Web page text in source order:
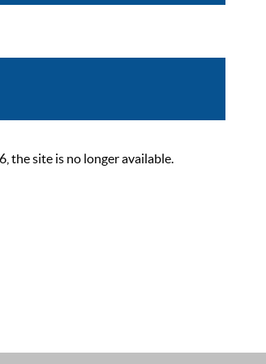
the site is no longer available.